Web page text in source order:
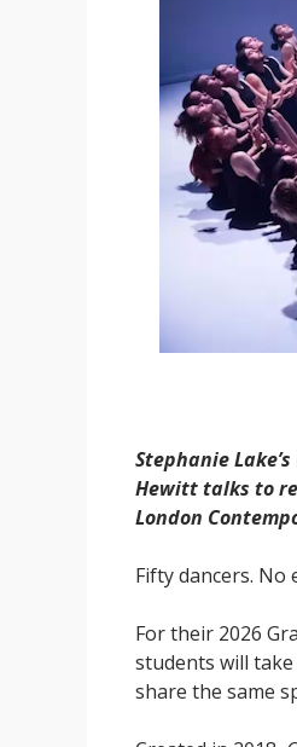
Stephanie
Hewitt talks to
London
Fifty dancers.
For their 2026
students will take
share the same